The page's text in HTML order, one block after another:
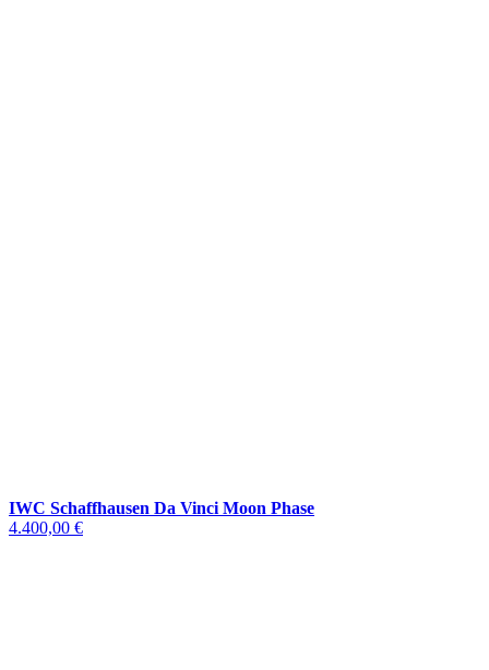
IWC Schaffhausen Da Vinci Moon Phase
4.400,00 €